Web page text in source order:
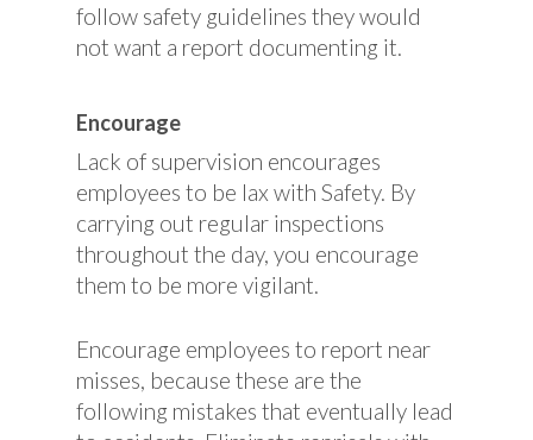
follow safety guidelines they would
not want a report documenting it.
Encourage
Lack of supervision encourages
employees to be lax with Safety. By
carrying out regular inspections
throughout the day, you encourage
them to be more vigilant.
Encourage employees to report near
misses, because these are the
following mistakes that eventually lead